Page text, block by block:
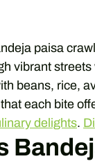
paisa
vibrant
beans, rice,
each bite
delights.